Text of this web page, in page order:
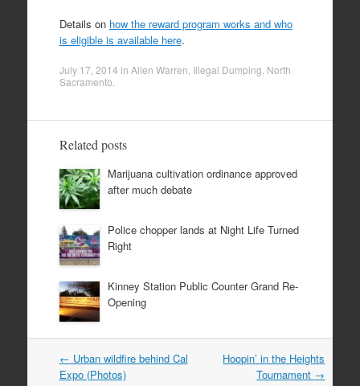
Details on how the reward program works and who
is eligible is available here.
July 17, 2014 in Allen Warren Illegal Dumping North
Sacramento
Related posts
Marijuana cultivation ordinance approved
after much debate
Police chopper lands at Night Life Turned
Right
Kinney Station Public Counter Grand Re-
Opening
Post
navigation
← Urban wildfire behind Cal
Expo (Photos)
Hoopin’ in the Heights
Tournament →